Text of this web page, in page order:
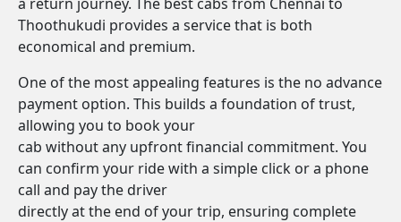
Thoothukudi provides a service that is both
economical and premium.
One of the most appealing features is the no advance
payment option. This builds a foundation of trust,
allowing you to book your
cab without any upfront financial commitment. You
can confirm your ride with a simple click or a phone
call and pay the driver
directly at the end of your trip, ensuring complete